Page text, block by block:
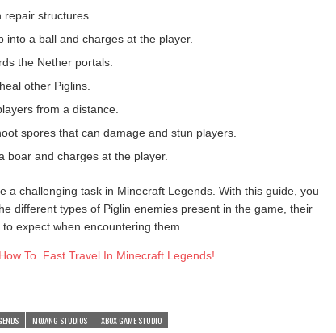
repair structures.
into a ball and charges at the player.
the Nether portals.
other Piglins.
from a distance.
spores that can damage and stun players.
boar and charges at the player.
a challenging task in Minecraft Legends. With this guide, you
different types of Piglin enemies present in the game, their
expect when encountering them.
How To Fast Travel In Minecraft Legends!
MOJANG STUDIOS XBOX GAME STUDIO